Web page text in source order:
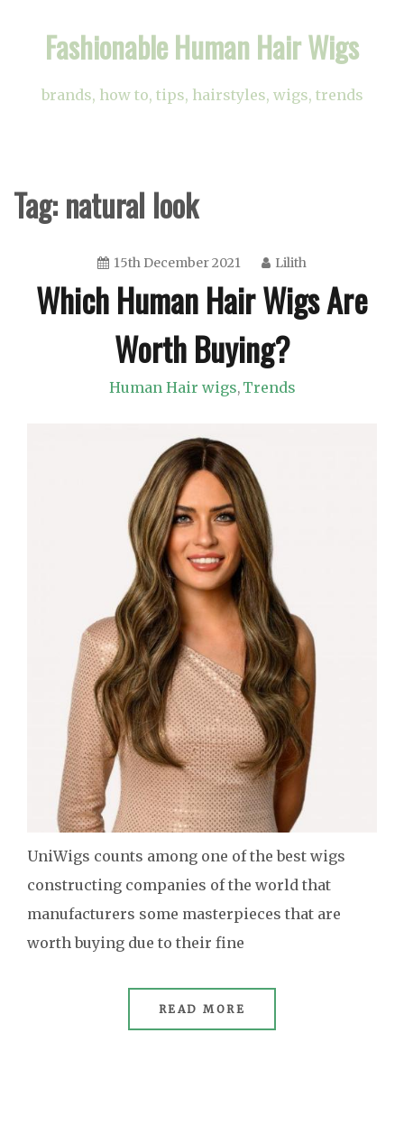
Fashionable Human Hair Wigs
brands, how to, tips, hairstyles, wigs, trends
Tag:natural look
15th December 2021 Lilith
Which Human Hair Wigs Are
Worth Buying?
Human Hair wigs, Trends
UniWigs counts among one of the best wigs
constructing companies of the world that
manufacturers some masterpieces that are
worth buying due to their fine
READ MORE